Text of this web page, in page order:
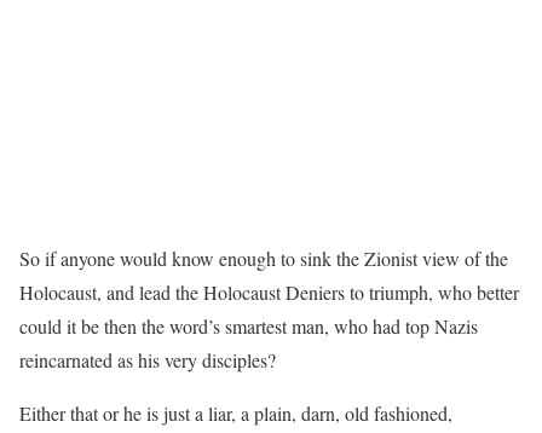
So if anyone would know enough to sink the Zionist view of the
Holocaust, and lead the Holocaust Deniers to triumph, who better
could it be then the word’s smartest man, who had top Nazis
reincarnated as his very disciples?
Either that or he is just a liar, a plain, darn, old fashioned,